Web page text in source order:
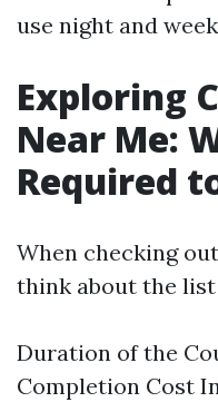
use night and
Exploring
Near Me:
Required
When checking
think about the list
Duration of the
Completion Cost